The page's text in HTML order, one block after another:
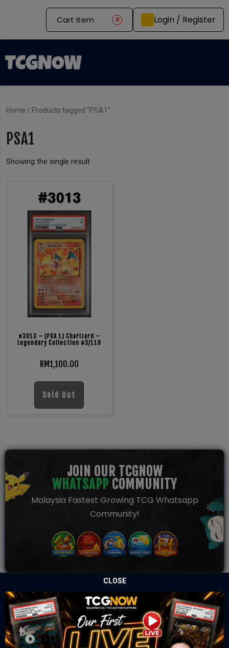
Cart Item 0 Login / Register
Home / Products tagged “PSA1”
PSA1
Showing the single result
#3013 – [PSA 1] Charizard –
Legendary Collection #3/110
RM1,100.00
Sold Out
JOIN OUR TCGNOW
WHATSAPP COMMUNITY
Malaysia Fastest Growing TCG Whatsapp
Community!
CLOSE